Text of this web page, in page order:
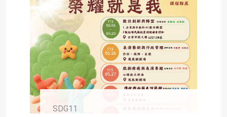
SDG11